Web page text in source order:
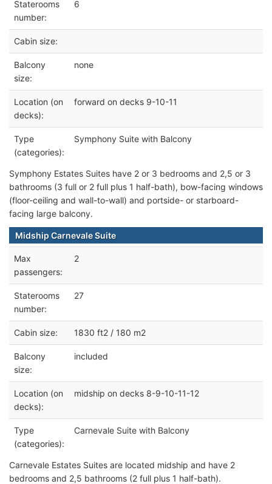
Staterooms
number:
6
Cabin size:
Balcony
size:
none
Location (on
decks):
forward on decks 9-10-11
Type
(categories):
Symphony Suite with Balcony
Symphony Estates Suites have 2 or 3 bedrooms and 2,5 or 3
bathrooms (3 full or 2 full plus 1 half-bath), bow-facing windows
(floor-ceiling and wall-to-wall) and portside- or starboard-
facing large balcony.
Midship Carnevale Suite
Max
passengers:
2
Staterooms
number:
27
Cabin size: 1830 ft2 / 180 m2
Balcony
size:
included
Location (on
decks):
midship on decks 8-9-10-11-12
Type
(categories):
Carnevale Suite with Balcony
Carnevale Estates Suites are located midship and have 2
bedrooms and 2,5 bathrooms (2 full plus 1 half-bath).